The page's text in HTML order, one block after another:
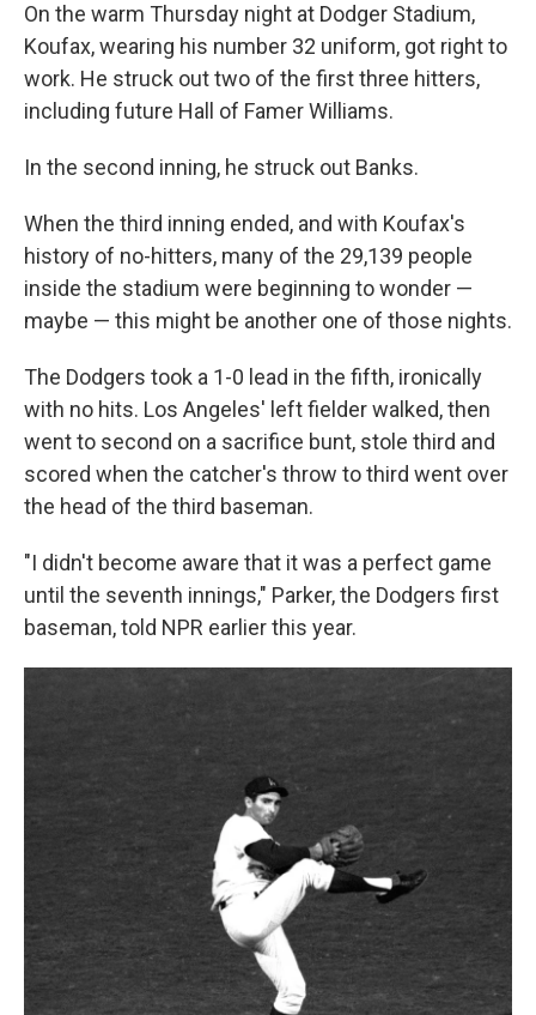
On the warm Thursday night at Dodger Stadium,
Koufax, wearing his number 32 uniform, got right to
work. He struck out two of the first three hitters,
including future Hall of Famer Williams.
In the second inning, he struck out Banks.
When the third inning ended, and with Koufax's
history of no-hitters, many of the 29,139 people
inside the stadium were beginning to wonder —
maybe — this might be another one of those nights.
The Dodgers took a 1-0 lead in the fifth, ironically
with no hits. Los Angeles' left fielder walked, then
went to second on a sacrifice bunt, stole third and
scored when the catcher's throw to third went over
the head of the third baseman.
"I didn't become aware that it was a perfect game
until the seventh innings," Parker, the Dodgers first
baseman, told NPR earlier this year.